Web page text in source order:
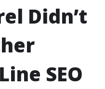
Didn’t
SEO